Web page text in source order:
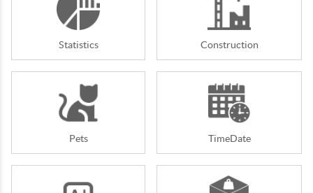
Statistics Construction
Pets TimeDate